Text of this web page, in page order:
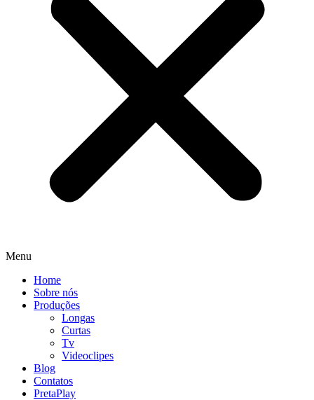
Menu
Home
Sobre nós
Produções
Longas
Curtas
Tv
Videoclipes
Blog
Contatos
PretaPlay